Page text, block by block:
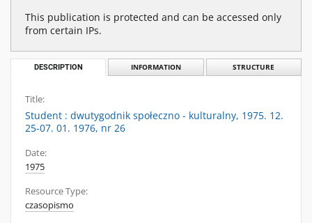
This publication is protected and can be accessed only
from certain IPs.
DESCRIPTION INFORMATION STRUCTURE
Title:
Student : dwutygodnik społeczno - kulturalny, 1975. 12.
25-07. 01. 1976, nr 26
Date:
1975
Resource Type:
czasopismo